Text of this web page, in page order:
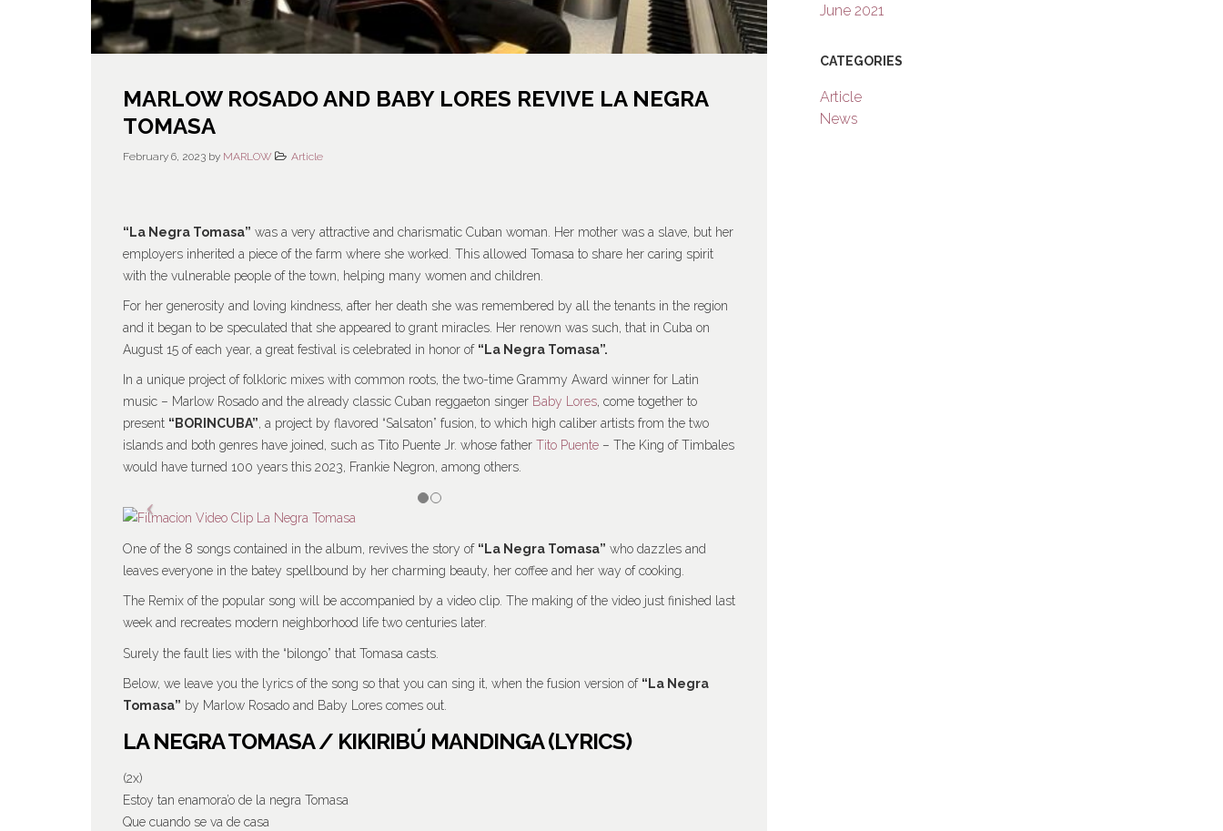
MARLOW ROSADO AND BABY LORES REVIVE LA NEGRA
TOMASA
February 6, 2023 by MARLOW Article
“La Negra Tomasa” was a very attractive and charismatic Cuban woman. Her mother was a slave, but her
employers inherited a piece of the farm where she worked. This allowed Tomasa to share her caring spirit
with the vulnerable people of the town, helping many women and children.
For her generosity and loving kindness, after her death she was remembered by all the tenants in the region
and it began to be speculated that she appeared to grant miracles. Her renown was such, that in Cuba on
August 15 of each year, a great festival is celebrated in honor of “La Negra Tomasa”.
In a unique project of folkloric mixes with common roots, the two-time Grammy Award winner for Latin
music – Marlow Rosado and the already classic Cuban reggaeton singer Baby Lores, come together to
present “BORINCUBA”, a project by flavored “Salsaton” fusion, to which high caliber artists from the two
islands and both genres have joined, such as Tito Puente Jr. whose father Tito Puente – The King of Timbales
would have turned 100 years this 2023, Frankie Negron, among others.
One of the 8 songs contained in the album, revives the story of “La Negra Tomasa” who dazzles and
leaves everyone in the batey spellbound by her charming beauty, her coffee and her way of cooking.
The Remix of the popular song will be accompanied by a video clip. The making of the video just finished last
week and recreates modern neighborhood life two centuries later.
Surely the fault lies with the “bilongo” that Tomasa casts.
Below, we leave you the lyrics of the song so that you can sing it, when the fusion version of “La Negra
Tomasa” by Marlow Rosado and Baby Lores comes out.
LA NEGRA TOMASA / KIKIRIBÚ MANDINGA (LYRICS)
(2x)
Estoy tan enamora’o de la negra Tomasa
Que cuando se va de casa
June 2021
CATEGORIES
Article
News